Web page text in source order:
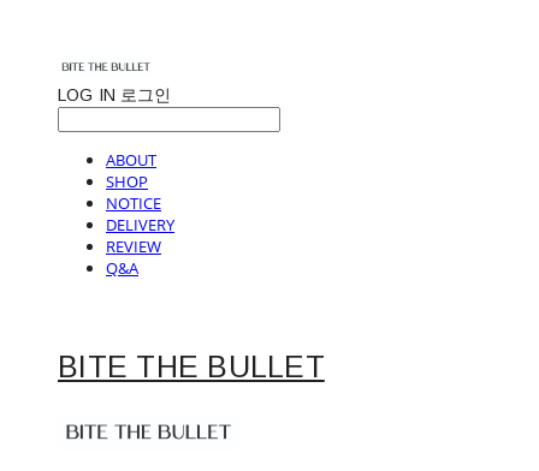
LOG IN 로그인
ABOUT
SHOP
NOTICE
DELIVERY
REVIEW
Q&A
BITE THE BULLET